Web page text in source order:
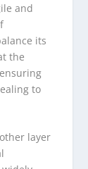
and
its
the
to
layer